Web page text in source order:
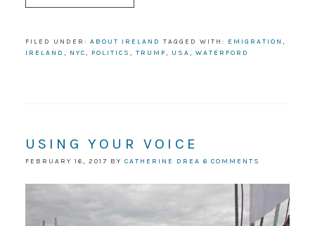
FILED UNDER: ABOUT IRELAND TAGGED WITH: EMIGRATION ,
IRELAND , NYC, POLITICS , TRUMP, USA, WATERFORD
USING YOUR VOICE
FEBRUARY 16, 2017 BY CATHERINE DREA 6 COMMENTS